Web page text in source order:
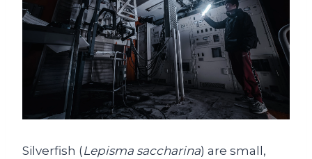
Silverfish (Lepisma saccharina) are small,